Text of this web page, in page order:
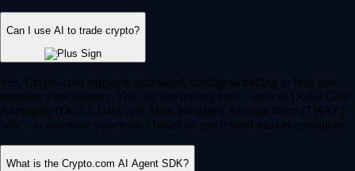
Can I use AI to trade crypto?
Yes, Crypto.com supports automated, intelligent trading to help you
optimize your strategy. You can use trading bots – such as Dollar Cost
Averaging (DCA), Grid, and Time-Weighted Average Price (TWAP)
bots – to automate your trades based on predefined market conditions.
What is the Crypto.com AI Agent SDK?